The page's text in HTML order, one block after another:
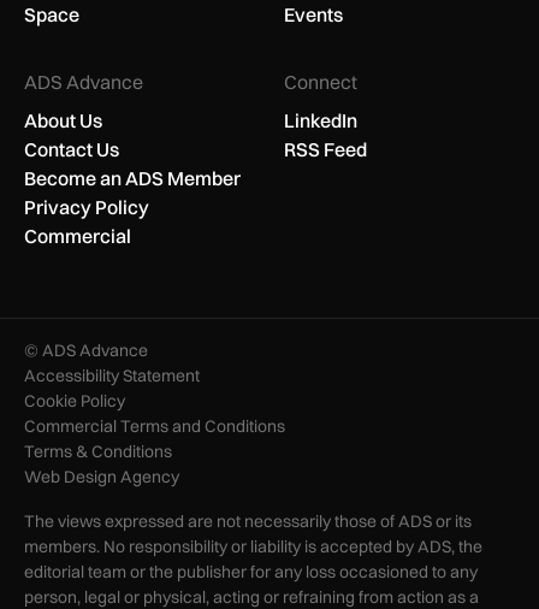
Space
Events
ADS Advance
About Us
Contact Us
Become an ADS Member
Privacy Policy
Commercial
Connect
LinkedIn
RSS Feed
© ADS Advance
Accessibility Statement
Cookie Policy
Commercial Terms and Conditions
Terms & Conditions
Web Design Agency
The views expressed are not necessarily those of ADS or its
members. No responsibility or liability is accepted by ADS, the
editorial team or the publisher for any loss occasioned to any
person, legal or physical, acting or refraining from action as a